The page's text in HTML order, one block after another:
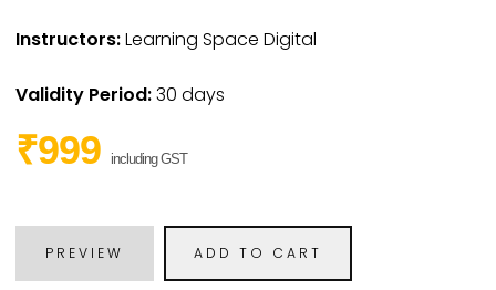
Instructors:Learning Space Digital
Validity Period:30 days
₹999 including GST
PREVIEW ADD TO CART